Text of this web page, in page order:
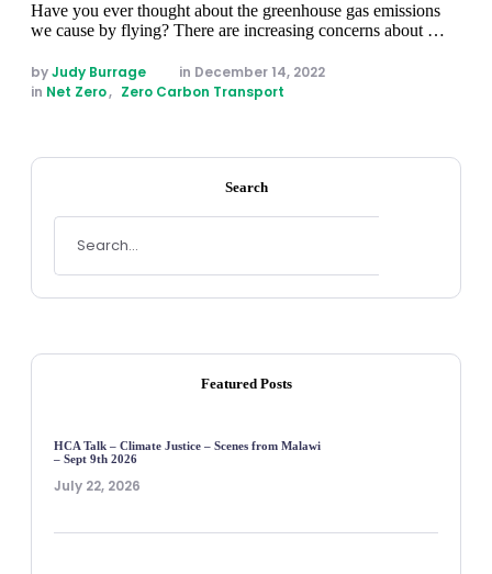
Have you ever thought about the greenhouse gas emissions
we cause by flying? There are increasing concerns about …
by Judy Burrage in December 14, 2022
in Net Zero, Zero Carbon Transport
Search
Featured Posts
HCA Talk – Climate Justice – Scenes from Malawi
– Sept 9th 2026
July 22, 2026